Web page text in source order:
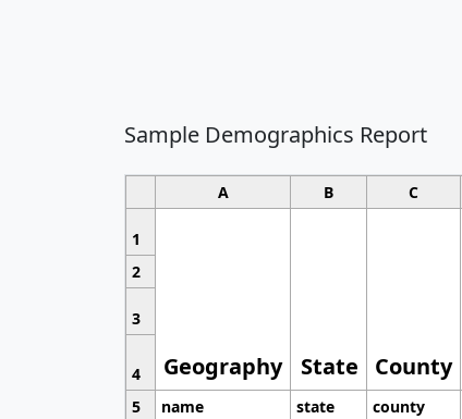
Sample Demographics Report
A B C
1
Geography State County
2
3
4
5
name state county